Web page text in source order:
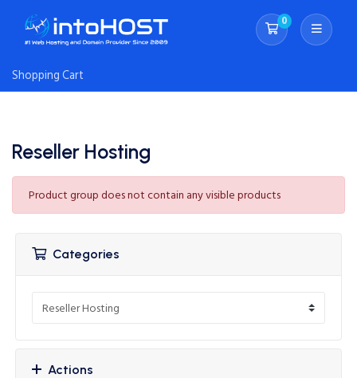
0
Shopping Cart
Shopping Cart
Reseller Hosting
Product group does not contain any visible products
Categories
Actions